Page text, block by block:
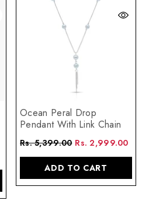
Ocean Peral Drop
Pendant With Link Chain
Rs. 5,399.00 Rs. 2,999.00
ADD TO CART